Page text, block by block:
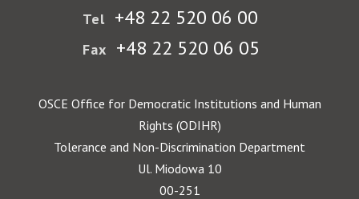
Tel +48 22 520 06 00
Fax +48 22 520 06 05
OSCE Office for Democratic Institutions and Human
Rights (ODIHR)
Tolerance and Non-Discrimination Department
Ul. Miodowa 10
00-251